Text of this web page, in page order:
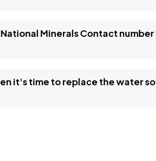
Minerals Contact number